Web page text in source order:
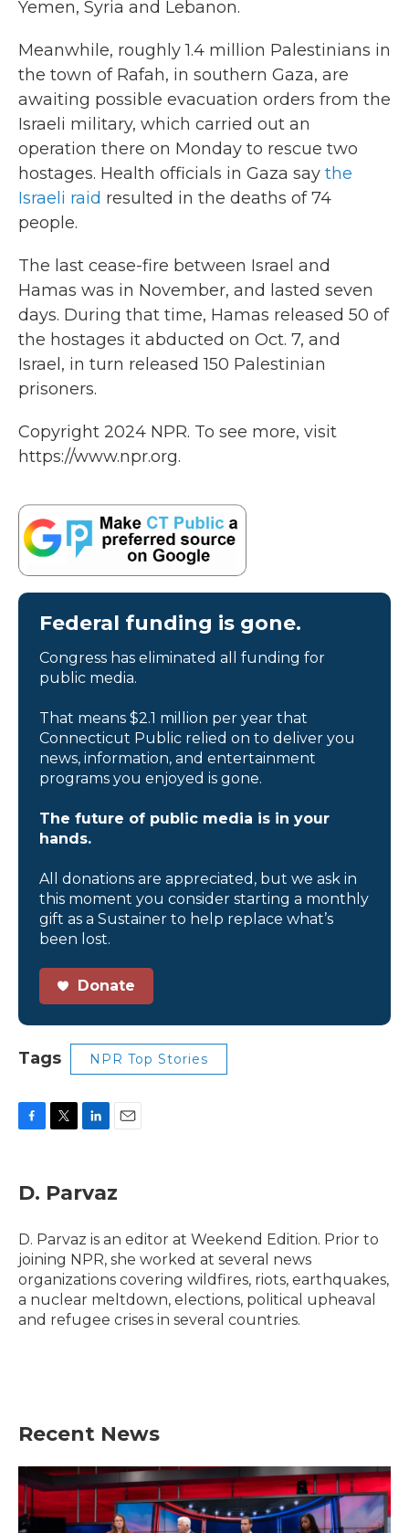
Yemen, Syria and Lebanon.
Meanwhile, roughly 1.4 million Palestinians in
the town of Rafah, in southern Gaza, are
awaiting possible evacuation orders from the
Israeli military, which carried out an
operation there on Monday to rescue two
hostages. Health officials in Gaza say the
Israeli raid resulted in the deaths of 74
people.
The last cease-fire between Israel and
Hamas was in November, and lasted seven
days. During that time, Hamas released 50 of
the hostages it abducted on Oct. 7, and
Israel, in turn released 150 Palestinian
prisoners.
Copyright 2024 NPR. To see more, visit
https://www.npr.org.
Federal funding is gone.
Congress has eliminated all funding for
public media.
That means $2.1 million per year that
Connecticut Public relied on to deliver you
news, information, and entertainment
programs you enjoyed is gone.
The future of public media is in your
hands.
All donations are appreciated, but we ask in
this moment you consider starting a monthly
gift as a Sustainer to help replace what’s
been lost.
Donate
Tags NPR Top Stories
e
b
o
k
t
t
r
k
e
I
n
i
l
D. Parvaz
D. Parvaz is an editor at Weekend Edition. Prior to
joining NPR, she worked at several news
organizations covering wildfires, riots, earthquakes,
a nuclear meltdown, elections, political upheaval
and refugee crises in several countries.
Recent News